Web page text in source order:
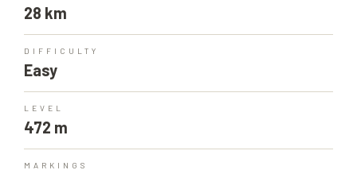
28 km
DIFFICULTY
Easy
LEVEL
472 m
MARKINGS